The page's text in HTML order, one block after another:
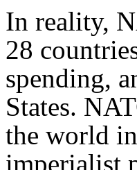
In reality,
28
spending,
States.
the world
imperialist